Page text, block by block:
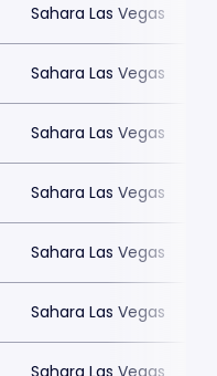
Sahara Las Vegas
Sahara Las Vegas
Sahara Las Vegas
Sahara Las Vegas
Sahara Las Vegas
Sahara Las Vegas
Sahara Las Vegas